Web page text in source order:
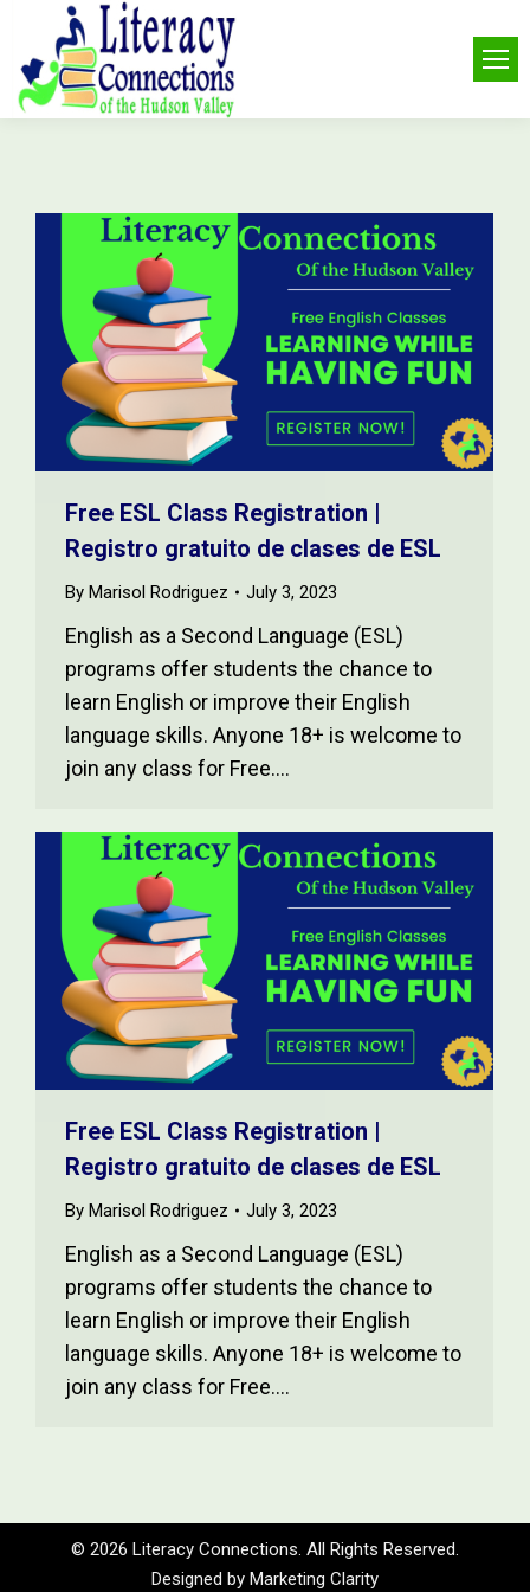
Free ESL Class Registration |
Registro gratuito de clases de ESL
By Marisol Rodriguez July 3, 2023
English as a Second Language (ESL)
programs offer students the chance to
learn English or improve their English
language skills. Anyone 18+ is welcome to
join any class for Free.…
Free ESL Class Registration |
Registro gratuito de clases de ESL
By Marisol Rodriguez July 3, 2023
English as a Second Language (ESL)
programs offer students the chance to
learn English or improve their English
language skills. Anyone 18+ is welcome to
join any class for Free.…
© 2026 Literacy Connections. All Rights Reserved.
Designed by Marketing Clarity